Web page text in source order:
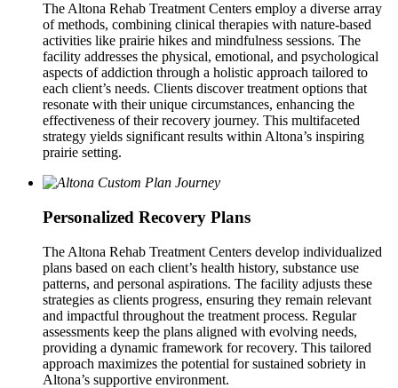
The Altona Rehab Treatment Centers employ a diverse array
of methods, combining clinical therapies with nature-based
activities like prairie hikes and mindfulness sessions. The
facility addresses the physical, emotional, and psychological
aspects of addiction through a holistic approach tailored to
each client’s needs. Clients discover treatment options that
resonate with their unique circumstances, enhancing the
effectiveness of their recovery journey. This multifaceted
strategy yields significant results within Altona’s inspiring
prairie setting.
Personalized Recovery Plans
The Altona Rehab Treatment Centers develop individualized
plans based on each client’s health history, substance use
patterns, and personal aspirations. The facility adjusts these
strategies as clients progress, ensuring they remain relevant
and impactful throughout the treatment process. Regular
assessments keep the plans aligned with evolving needs,
providing a dynamic framework for recovery. This tailored
approach maximizes the potential for sustained sobriety in
Altona’s supportive environment.